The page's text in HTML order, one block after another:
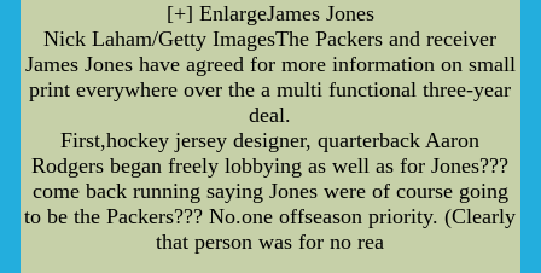
[+] EnlargeJames Jones
Nick Laham/Getty ImagesThe Packers and receiver
James Jones have agreed for more information on small
print everywhere over the a multi functional three-year
deal.
First,hockey jersey designer, quarterback Aaron
Rodgers began freely lobbying as well as for Jones???
come back running saying Jones were of course going
to be the Packers??? No.one offseason priority. (Clearly
that person was for no rea